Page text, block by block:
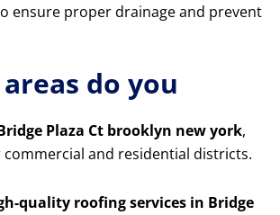
ensure proper drainage and prevent
do you
Plaza Ct brooklyn new york,
and residential districts.
quality roofing services in Bridge